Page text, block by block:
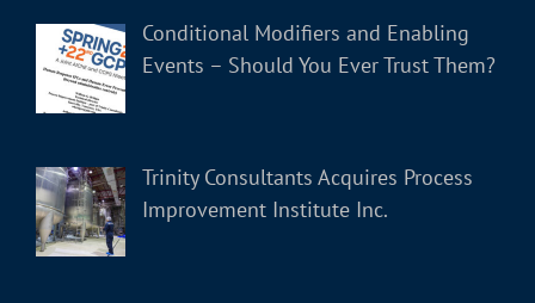
Conditional Modifiers and Enabling
Events – Should You Ever Trust Them?
Trinity Consultants Acquires Process
Improvement Institute Inc.